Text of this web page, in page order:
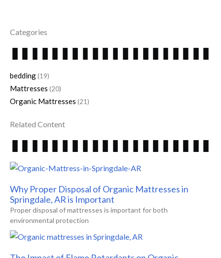
Categories
bedding (19)
Mattresses (20)
Organic Mattresses (21)
Related Content
Why Proper Disposal of Organic Mattresses in
Springdale, AR is Important
Proper disposal of mattresses is important for both
environmental protection